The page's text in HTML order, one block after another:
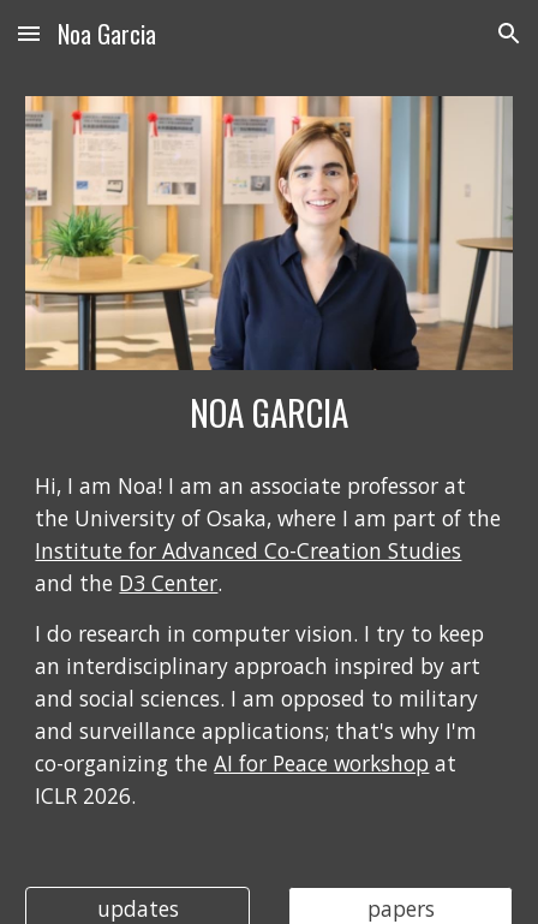
Skip to main content Skip to navigation
Noa Garcia
NOA GARCIA
Hi, I am Noa! I am an associate professor at
the University of Osaka, where I am part of the
Institute for Advanced Co-Creation Studies
and the D3 Center.
I do research in computer vision. I try to keep
an interdisciplinary approach inspired by art
and social sciences. I am opposed to military
and surveillance applications; that's why I'm
co-organizing theAI for Peace workshop at
ICLR 2026.
updates papers